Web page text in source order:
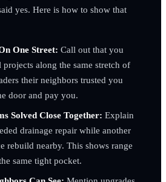
yes. Here is how to show that
One Street: Call out that you
projects along the same stretch of
their neighbors trusted you
door and pay you.
Solved Close Together: Explain
drainage repair while another
rebuild nearby. This shows range
same tight pocket.